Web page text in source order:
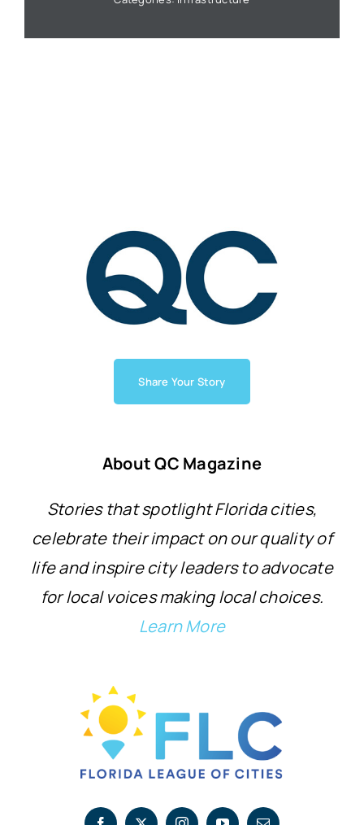
Share Your Story
About QC Magazine
Stories that spotlight Florida cities,
celebrate their impact on our quality of
life and inspire city leaders to advocate
for local voices making local choices.
Learn More